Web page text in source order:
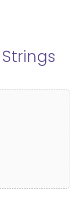
Strings